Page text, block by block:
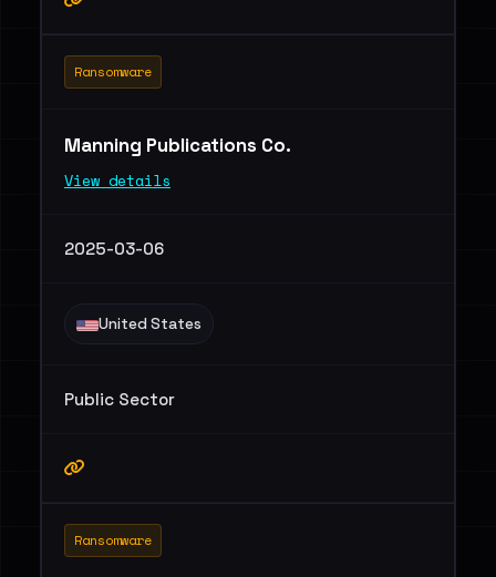
Ransomware
Manning Publications Co.
View details
2025-03-06
United States
Public Sector
Ransomware